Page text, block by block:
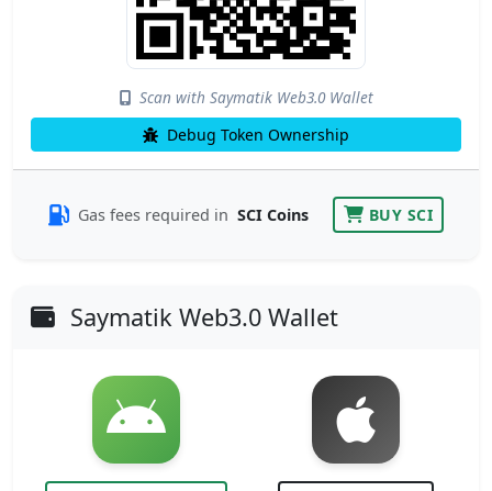
Scan with Saymatik Web3.0 Wallet
Debug Token Ownership
Gas fees required in SCI Coins BUY SCI
Saymatik Web3.0 Wallet